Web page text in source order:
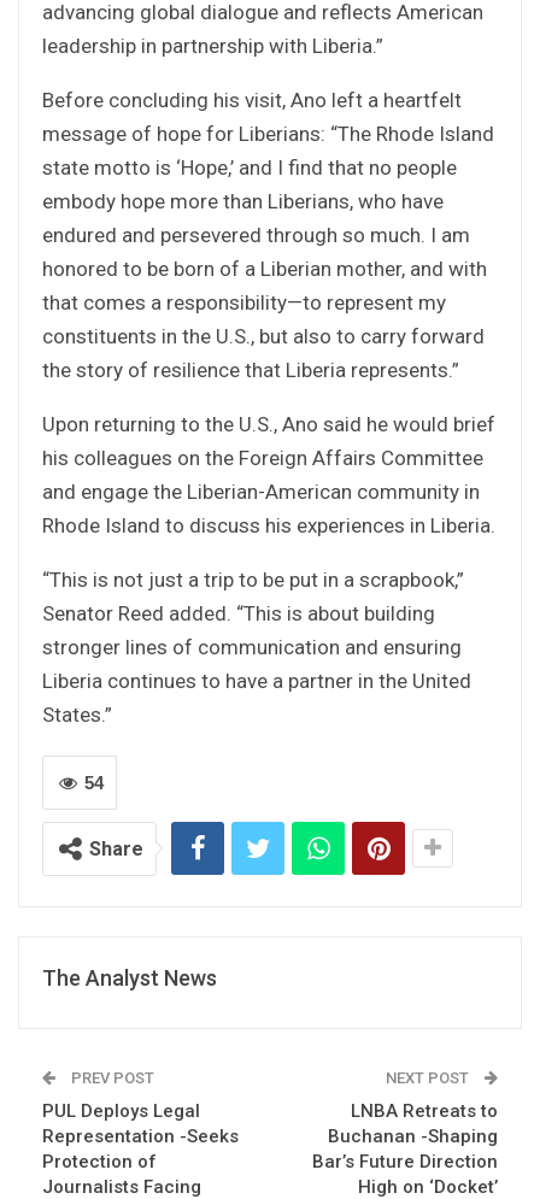
advancing global dialogue and reflects American
leadership in partnership with Liberia.”
Before concluding his visit, Ano left a heartfelt
message of hope for Liberians: “The Rhode Island
state motto is ‘Hope,’ and I find that no people
embody hope more than Liberians, who have
endured and persevered through so much. I am
honored to be born of a Liberian mother, and with
that comes a responsibility—to represent my
constituents in the U.S., but also to carry forward
the story of resilience that Liberia represents.”
Upon returning to the U.S., Ano said he would brief
his colleagues on the Foreign Affairs Committee
and engage the Liberian-American community in
Rhode Island to discuss his experiences in Liberia.
“This is not just a trip to be put in a scrapbook,”
Senator Reed added. “This is about building
stronger lines of communication and ensuring
Liberia continues to have a partner in the United
States.”
54
Share
The Analyst News
PREV POST
PUL Deploys Legal
Representation -Seeks
Protection of
Journalists Facing
NEXT POST
LNBA Retreats to
Buchanan -Shaping
Bar’s Future Direction
High on ‘Docket’